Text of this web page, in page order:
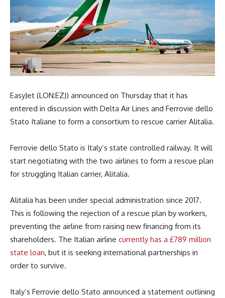
EasyJet (LON:EZJ) announced on Thursday that it has
entered in discussion with Delta Air Lines and Ferrovie dello
Stato Italiane to form a consortium to rescue carrier Alitalia.
Ferrovie dello Stato is Italy’s state controlled railway. It will
start negotiating with the two airlines to form a rescue plan
for struggling Italian carrier, Alitalia.
Alitalia has been under special administration since 2017.
This is following the rejection of a rescue plan by workers,
preventing the airline from raising new financing from its
shareholders. The Italian airline currently has a £789 million
state loan, but it is seeking international partnerships in
order to survive.
Italy’s Ferrovie dello Stato announced a statement outlining